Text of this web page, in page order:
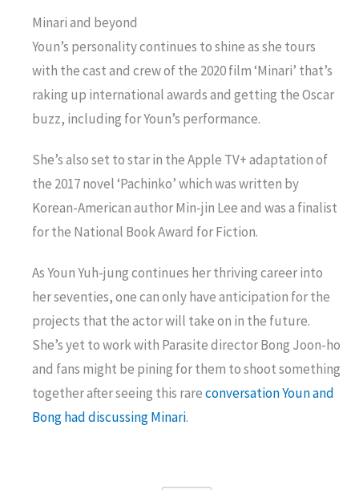
Minari and beyond
Youn’s personality continues to shine as she tours
with the cast and crew of the 2020 film ‘Minari’ that’s
raking up international awards and getting the Oscar
buzz, including for Youn’s performance.
She’s also set to star in the Apple TV+ adaptation of
the 2017 novel ‘Pachinko’ which was written by
Korean-American author Min-jin Lee and was a finalist
for the National Book Award for Fiction.
As Youn Yuh-jung continues her thriving career into
her seventies, one can only have anticipation for the
projects that the actor will take on in the future.
She’s yet to work with Parasite director Bong Joon-ho
and fans might be pining for them to shoot something
together after seeing this rareconversation Youn and
Bong had discussing Minari.